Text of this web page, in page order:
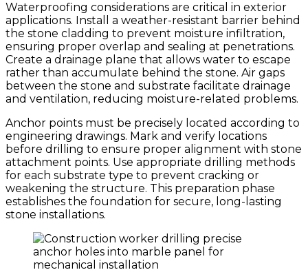
Waterproofing considerations are critical in exterior
applications. Install a weather-resistant barrier behind
the stone cladding to prevent moisture infiltration,
ensuring proper overlap and sealing at penetrations.
Create a drainage plane that allows water to escape
rather than accumulate behind the stone. Air gaps
between the stone and substrate facilitate drainage
and ventilation, reducing moisture-related problems.
Anchor points must be precisely located according to
engineering drawings. Mark and verify locations
before drilling to ensure proper alignment with stone
attachment points. Use appropriate drilling methods
for each substrate type to prevent cracking or
weakening the structure. This preparation phase
establishes the foundation for secure, long-lasting
stone installations.